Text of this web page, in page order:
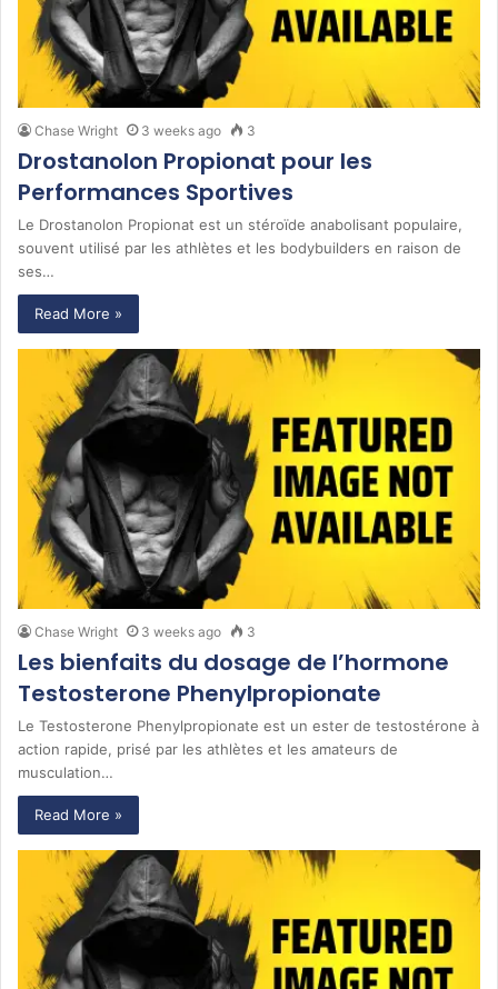
Chase Wright 3 weeks ago 3
Drostanolon Propionat pour les
Performances Sportives
Le Drostanolon Propionat est un stéroïde anabolisant populaire,
souvent utilisé par les athlètes et les bodybuilders en raison de
ses…
Read More »
Chase Wright 3 weeks ago 3
Les bienfaits du dosage de l’hormone
Testosterone Phenylpropionate
Le Testosterone Phenylpropionate est un ester de testostérone à
action rapide, prisé par les athlètes et les amateurs de
musculation…
Read More »